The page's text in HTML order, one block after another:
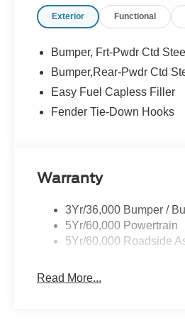
Customer Cash. Exp. 09/30/
Exterior Functional
Bumper, Frt-Pwdr Ctd Steel
Bumper,Rear-Pwdr Ctd
Easy Fuel Capless Filler
Fender Tie-Down Hooks
Warranty
3Yr/36,000 Bumper /
5Yr/60,000 Powertrain
5Yr/60,000 Roadside
Read More...